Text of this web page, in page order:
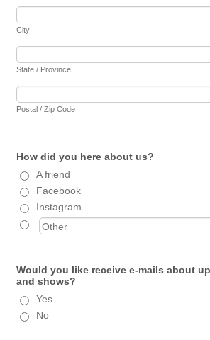
City
State / Province
Postal / Zip Code
How did you here about us?
A friend
Facebook
Instagram
Would you like receive e-mails about
and shows?
Yes
No